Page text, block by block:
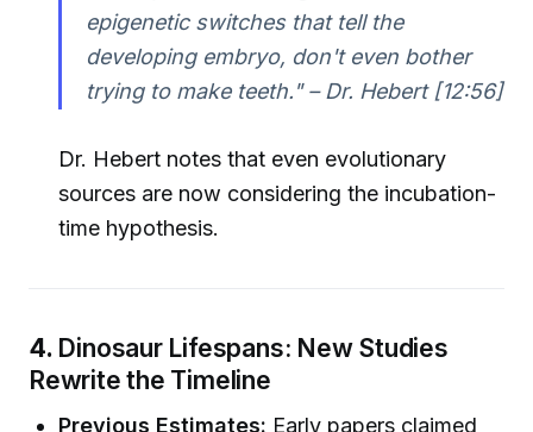
epigenetic switches that tell the
developing embryo, don't even bother
trying to make teeth." – Dr. Hebert [12:56]
Dr. Hebert notes that even evolutionary
sources are now considering the incubation-
time hypothesis.
4. Dinosaur Lifespans: New Studies
Rewrite the Timeline
Previous Estimates: Early papers claimed